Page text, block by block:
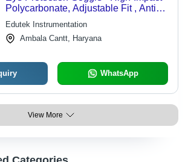
Polycarbonate, Adjustable Fit , Anti-
Fog and UV Protection
Edutek Instrumentation
Ambala Cantt, Haryana
WhatsApp
View More